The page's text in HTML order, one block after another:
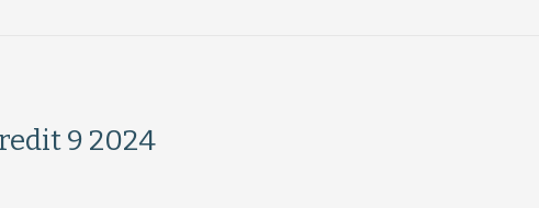
9 2024